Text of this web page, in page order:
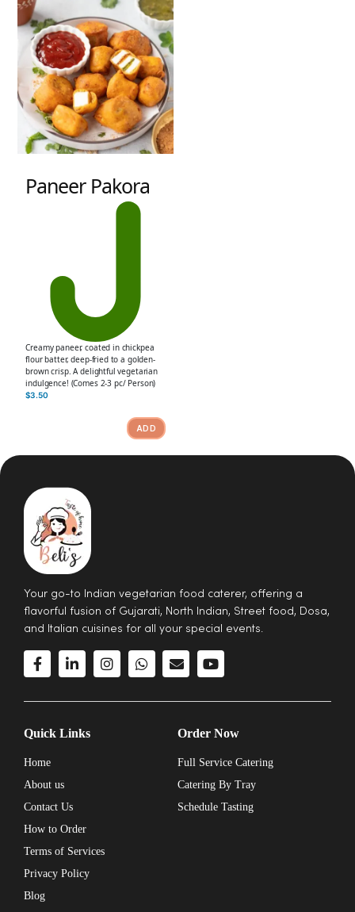
Paneer Pakora
Creamy paneer, coated in chickpea
flour batter, deep-fried to a golden-
brown crisp. A delightful vegetarian
indulgence! (Comes 2-3 pc/ Person)
$3.50
ADD
Your go-to Indian vegetarian food caterer, offering a
flavorful fusion of Gujarati, North Indian, Street food, Dosa,
and Italian cuisines for all your special events.
Quick Links
Home
About us
Contact Us
How to Order
Terms of Services
Privacy Policy
Blog
Order Now
Full Service Catering
Catering By Tray
Schedule Tasting